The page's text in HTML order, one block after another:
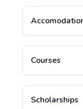
Courses
Scholarships